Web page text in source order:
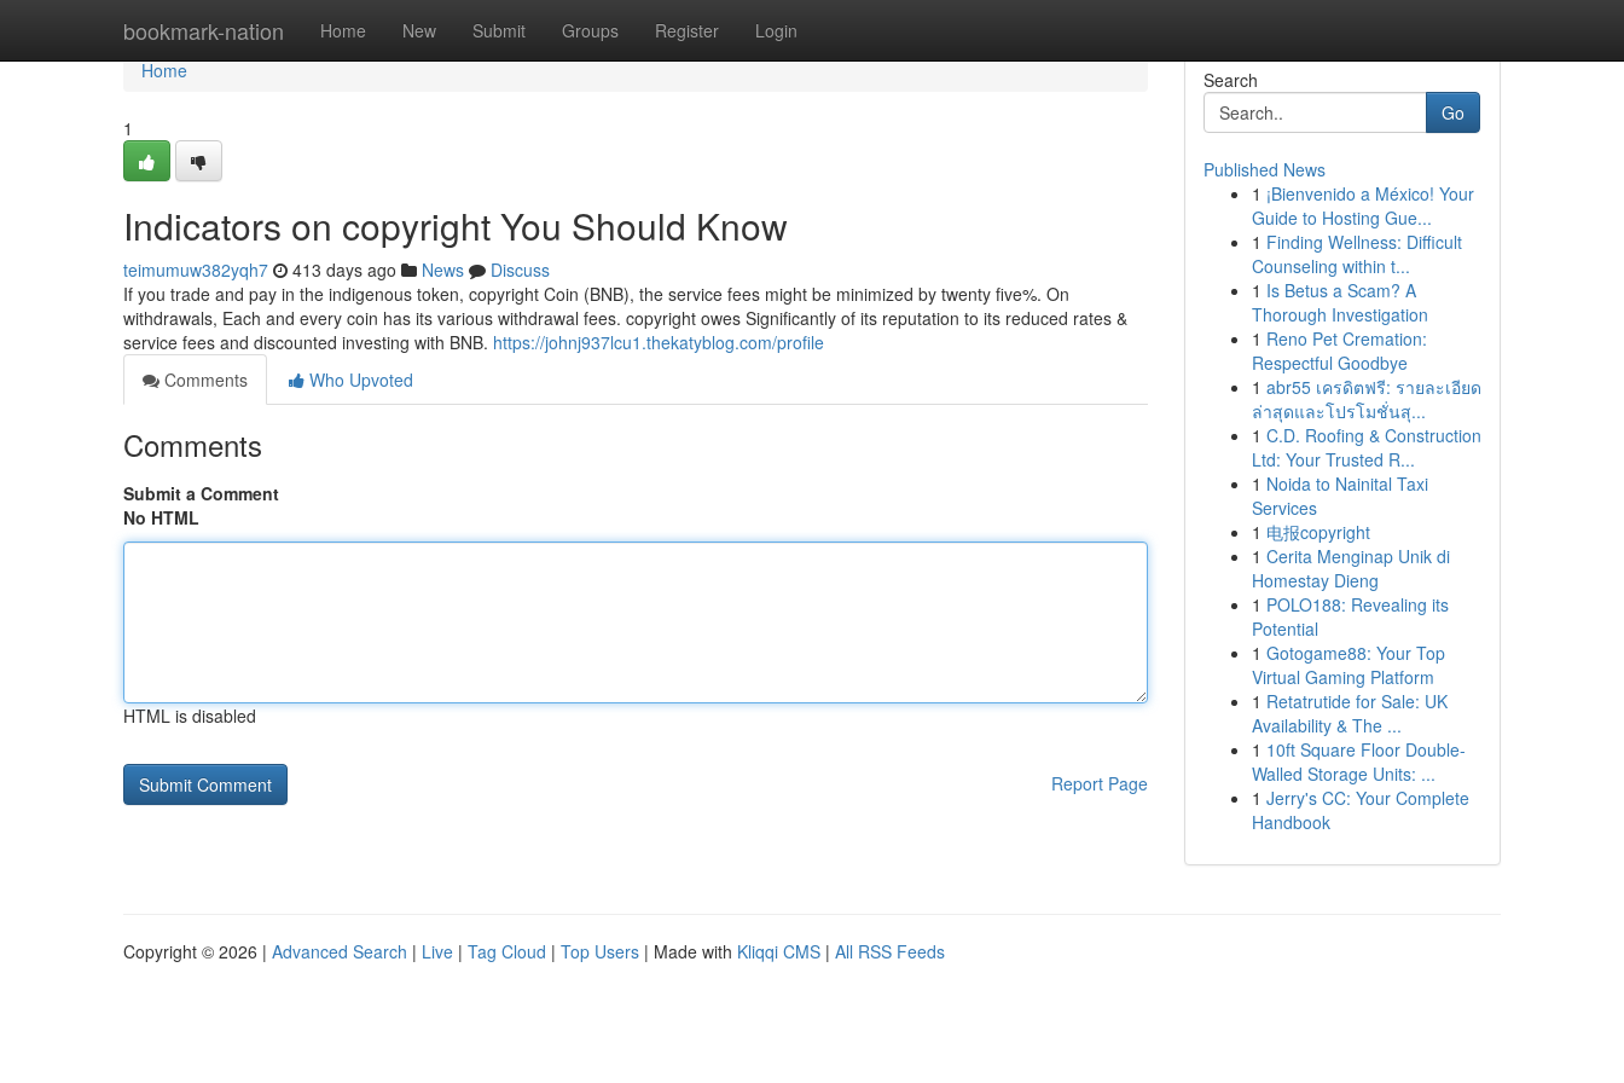
bookmark-nation Home New Submit Groups Register Login
Home
Home
1
Indicators on copyright You Should Know
teimumuw382yqh7 413 days ago News
Discuss
If you trade and pay in the indigenous token, copyright Coin (BNB), the service fees might be minimized by twenty five%. On
withdrawals, Each and every coin has its various withdrawal fees. copyright owes Significantly of its reputation to its reduced rates &
service fees and discounted investing with BNB. https://johnj937lcu1.thekatyblog.com/profile
Comments
Who Upvoted
Comments
Submit a Comment
No HTML
HTML is disabled
Report Page
Search
Go
Published News
1 ¡Bienvenido a México! Your
Guide to Hosting Gue...
1 Finding Wellness: Difficult
Counseling within t...
1 Is Betus a Scam? A
Thorough Investigation
1 Reno Pet Cremation:
Respectful Goodbye
1 abr55 เครดิตฟรี: รายละเอียด
ล่าสุดและโปรโมชั่นสุ...
1 C.D. Roofing & Construction
Ltd: Your Trusted R...
1 Noida to Nainital Taxi
Services
1 电报copyright
1 Cerita Menginap Unik di
Homestay Dieng
1 POLO188: Revealing its
Potential
1 Gotogame88: Your Top
Virtual Gaming Platform
1 Retatrutide for Sale: UK
Availability & The ...
1 10ft Square Floor Double-
Walled Storage Units: ...
1 Jerry's CC: Your Complete
Handbook
Copyright © 2026 | Advanced Search | Live | Tag Cloud | Top Users | Made with Kliqqi CMS | All RSS Feeds